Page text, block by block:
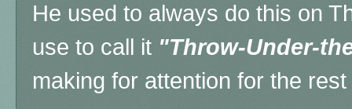
He used to always do this on
use to call it "Throw-Under-
making for attention for the